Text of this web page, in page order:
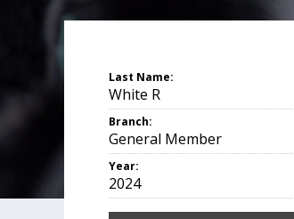
Last Name:
White R
Branch:
General Member
Year:
2024